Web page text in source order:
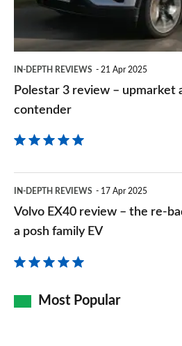
well-
contender
IN-DEPTH REVIEWS 21 Apr 2025
Polestar 3 review – upmarket
contender
EX40
review
re-
IN-DEPTH REVIEWS 17 Apr 2025
Volvo EX40 review – the re-
a posh family EV
Most Popular